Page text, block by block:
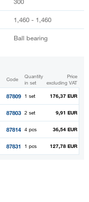
1,460 - 1,460
Ball bearing
Code
Quantity
in set
Price
excluding VAT
87809 1 set 176,37 EUR
87803 2 set 9,91 EUR
87814 4 pcs 36,54 EUR
87831 1 pcs 127,78 EUR